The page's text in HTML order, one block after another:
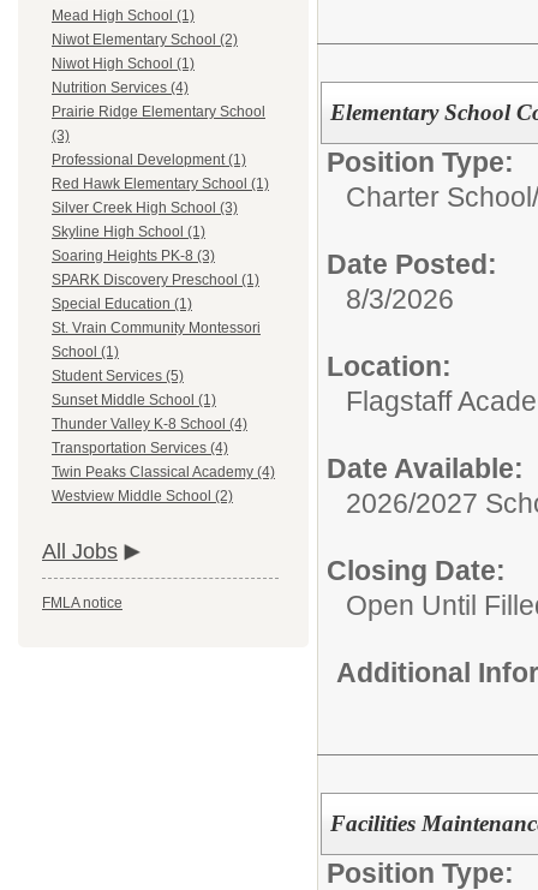
Mead High School (1)
Niwot Elementary School (2)
Niwot High School (1)
Nutrition Services (4)
Prairie Ridge Elementary School
(3)
Professional Development (1)
Red Hawk Elementary School (1)
Silver Creek High School (3)
Skyline High School (1)
Soaring Heights PK-8 (3)
SPARK Discovery Preschool (1)
Special Education (1)
St. Vrain Community Montessori
School (1)
Student Services (5)
Sunset Middle School (1)
Thunder Valley K-8 School (4)
Transportation Services (4)
Twin Peaks Classical Academy (4)
Westview Middle School (2)
All Jobs
FMLA notice
Elementary School
Position Type:
Charter School/
Date Posted:
8/3/2026
Location:
Flagstaff
Date Available:
2026/2027
Closing Date:
Open Until
Additional
Facilities
Position Type: